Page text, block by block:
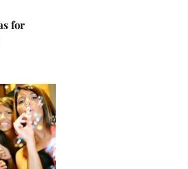
for